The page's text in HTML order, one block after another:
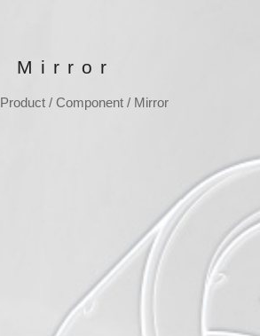
Mirror
Product / Component / Mirror